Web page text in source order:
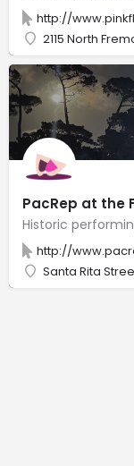
http://
2115 North
PacRep at the
http://
Santa Rita